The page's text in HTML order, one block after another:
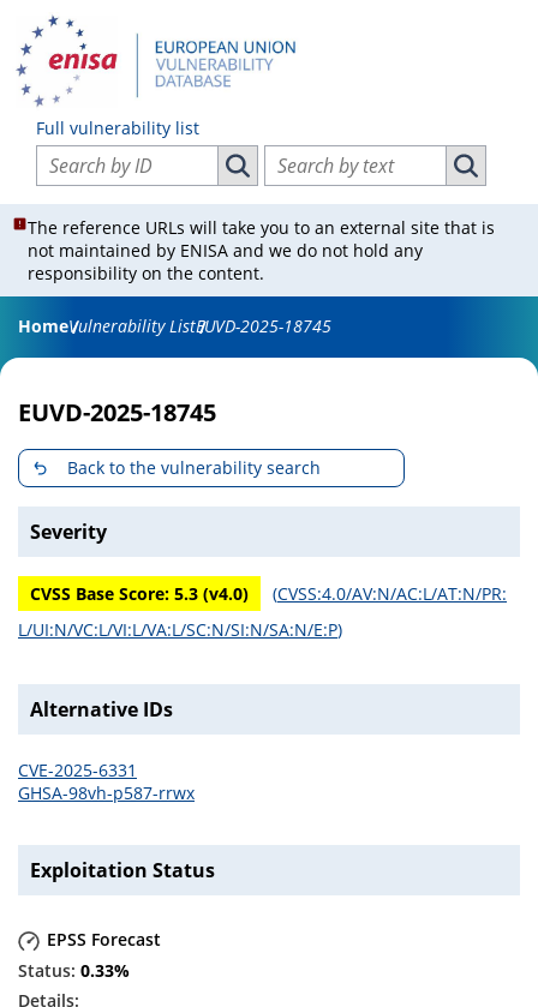
Full vulnerability list
Search vulnerabilities by ID
Search vulnerabilities by ID
Search vulnerabilities by text
Search
The reference URLs will take you to an external site that is
not maintained by ENISA and we do not hold any
responsibility on the content.
HomeVulnerability ListEUVD-2025-18745
EUVD-2025-18745
Back to the vulnerability search
Severity
CVSS Base Score: 5.3 (v4.0) (CVSS:4.0/AV:N/AC:L/AT:N/PR:
L/UI:N/VC:L/VI:L/VA:L/SC:N/SI:N/SA:N/E:P)
Alternative IDs
CVE-2025-6331
GHSA-98vh-p587-rrwx
Exploitation Status
EPSS Forecast
0.33%